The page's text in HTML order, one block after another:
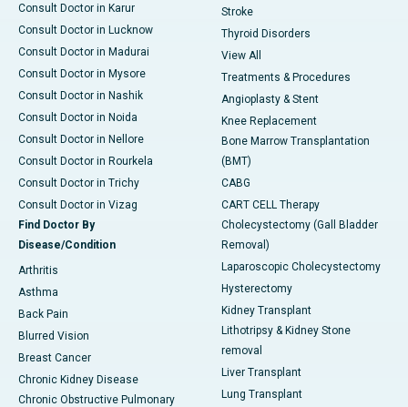
Consult Doctor in Karur
Consult Doctor in Lucknow
Consult Doctor in Madurai
Consult Doctor in Mysore
Consult Doctor in Nashik
Consult Doctor in Noida
Consult Doctor in Nellore
Consult Doctor in Rourkela
Consult Doctor in Trichy
Consult Doctor in Vizag
Find Doctor By
Disease/Condition
Arthritis
Asthma
Back Pain
Blurred Vision
Breast Cancer
Chronic Kidney Disease
Chronic Obstructive Pulmonary
Stroke
Thyroid Disorders
View All
Treatments & Procedures
Angioplasty & Stent
Knee Replacement
Bone Marrow Transplantation
(BMT)
CABG
CART CELL Therapy
Cholecystectomy (Gall Bladder
Removal)
Laparoscopic Cholecystectomy
Hysterectomy
Kidney Transplant
Lithotripsy & Kidney Stone
removal
Liver Transplant
Lung Transplant